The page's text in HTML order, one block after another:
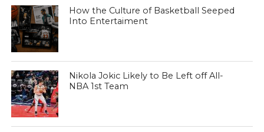
How the Culture of Basketball Seeped
Into Entertaiment
Nikola Jokic Likely to Be Left off All-
NBA 1st Team